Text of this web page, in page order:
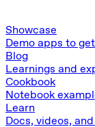
Showcase
Demo apps to
Blog
Learnings and
Cookbook
Notebook
Learn
Docs, videos,